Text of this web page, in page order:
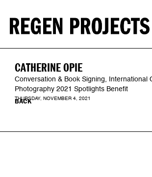
CATHERINE OPIE
Conversation & Book Signing, International
Photography 2021 Spotlights Benefit
THURSDAY, NOVEMBER 4, 2021
BACK